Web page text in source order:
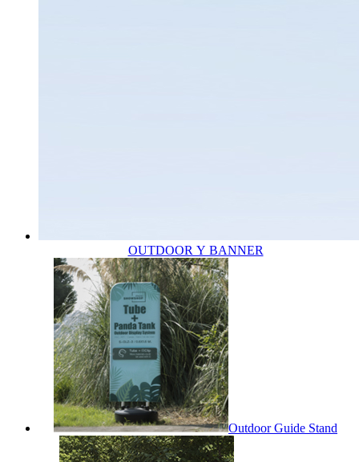
OUTDOOR Y BANNER
Outdoor Guide Stand